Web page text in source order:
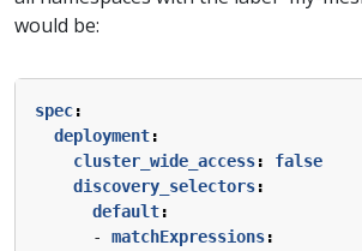
would be:
spec:
deployment:
cluster_wide_access:
false
discovery_selectors:
default:
- matchExpressions: